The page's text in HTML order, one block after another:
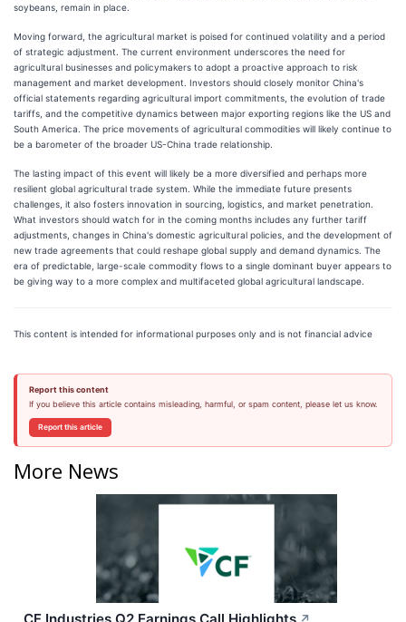
soybeans, remain in place.
Moving forward, the agricultural market is poised for continued volatility and a period
of strategic adjustment. The current environment underscores the need for
agricultural businesses and policymakers to adopt a proactive approach to risk
management and market development. Investors should closely monitor China's
official statements regarding agricultural import commitments, the evolution of trade
tariffs, and the competitive dynamics between major exporting regions like the US and
South America. The price movements of agricultural commodities will likely continue to
be a barometer of the broader US-China trade relationship.
The lasting impact of this event will likely be a more diversified and perhaps more
resilient global agricultural trade system. While the immediate future presents
challenges, it also fosters innovation in sourcing, logistics, and market penetration.
What investors should watch for in the coming months includes any further tariff
adjustments, changes in China's domestic agricultural policies, and the development of
new trade agreements that could reshape global supply and demand dynamics. The
era of predictable, large-scale commodity flows to a single dominant buyer appears to
be giving way to a more complex and multifaceted global agricultural landscape.
This content is intended for informational purposes only and is not financial advice
Report this content
If you believe this article contains misleading, harmful, or spam content, please let us know.
Report this article
More News